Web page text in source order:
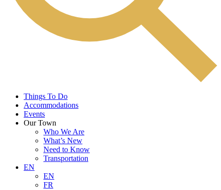
Things To Do
Accommodations
Events
Our Town
Who We Are
What’s New
Need to Know
Transportation
EN
EN
FR